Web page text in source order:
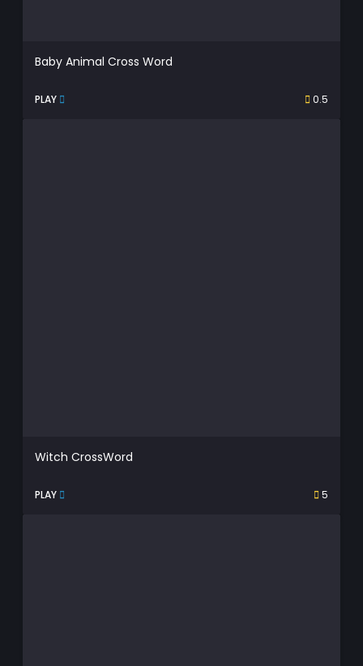
Baby Animal Cross Word
PLAY 0.5
Witch CrossWord
PLAY 5